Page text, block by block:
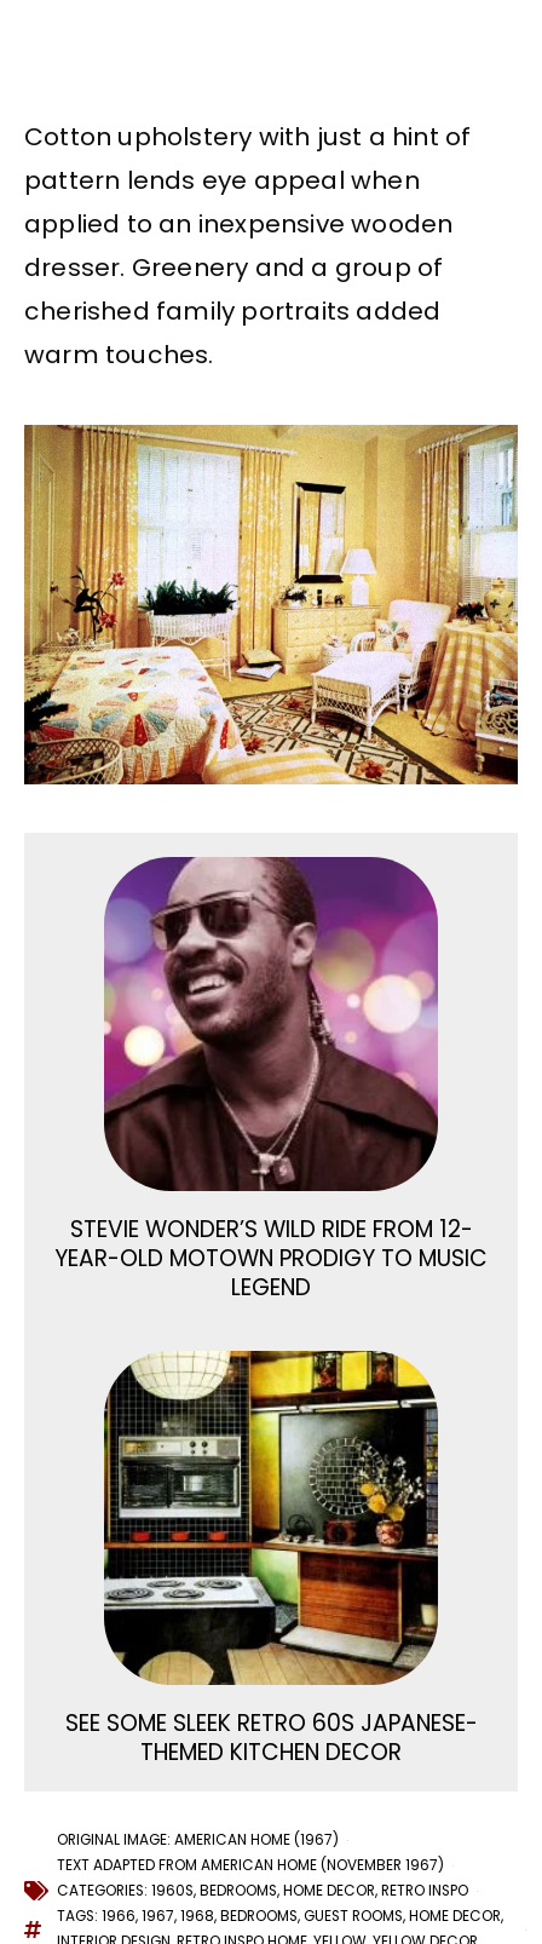
Cotton upholstery with just a hint of
pattern lends eye appeal when
applied to an inexpensive wooden
dresser. Greenery and a group of
cherished family portraits added
warm touches.
STEVIE WONDER’S WILD RIDE FROM 12-
YEAR-OLD MOTOWN PRODIGY TO MUSIC
LEGEND
SEE SOME SLEEK RETRO 60S JAPANESE-
THEMED KITCHEN DECOR
ORIGINAL IMAGE: AMERICAN HOME (1967)
TEXT ADAPTED FROM AMERICAN HOME (NOVEMBER 1967)
CATEGORIES: 1960S,BEDROOMS,HOME DECOR,RETRO INSPO
TAGS: 1966,1967,1968,BEDROOMS,GUEST ROOMS,HOME DECOR,